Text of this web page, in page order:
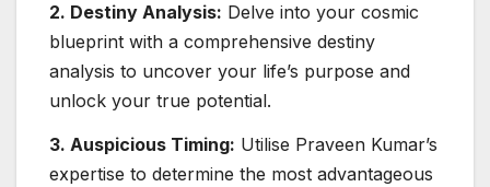
2. Destiny Analysis: Delve into your cosmic
blueprint with a comprehensive destiny
analysis to uncover your life’s purpose and
unlock your true potential.
3. Auspicious Timing: Utilise Praveen Kumar’s
expertise to determine the most advantageous